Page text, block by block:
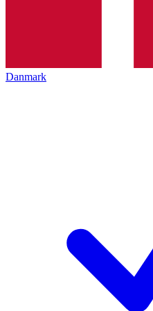
Danmark